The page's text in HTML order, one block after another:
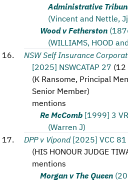
Administrative
(Vincent and Nettle,
Wood v Fetherston
(WILLIAMS, HOOD
NSW Self Insurance
[2025] NSWCATAP 27 (12
(K Ransome, Principal
Senior Member)
mentions
Re McComb [1999] 3
(Warren J)
DPP v Vipond [2025] VCC 81
(HIS HONOUR JUDGE
mentions
Morgan v The Queen